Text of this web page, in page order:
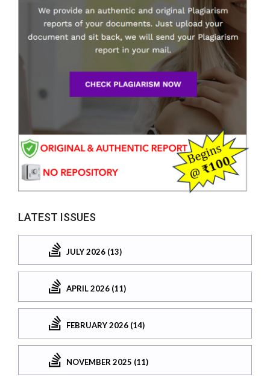
LATEST ISSUES
JULY 2026 (13)
APRIL 2026 (11)
FEBRUARY 2026 (14)
NOVEMBER 2025 (11)